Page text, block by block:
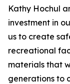
Kathy Hochul
investment in
us to create
recreational
materials that
generations to